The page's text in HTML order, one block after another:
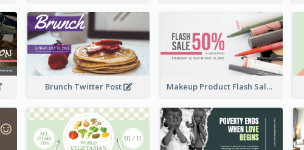
Brunch Twitter Post Makeup Product Flash Sale Twitter Post